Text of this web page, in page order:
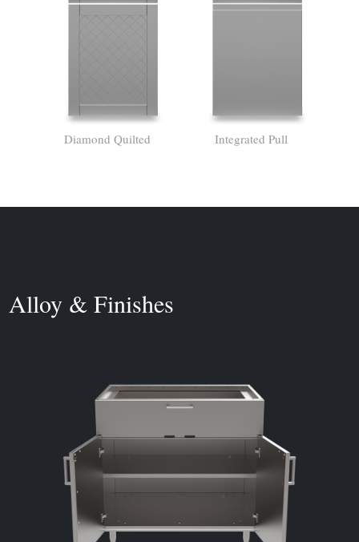
Diamond Quilted Integrated Pull
Alloy & Finishes